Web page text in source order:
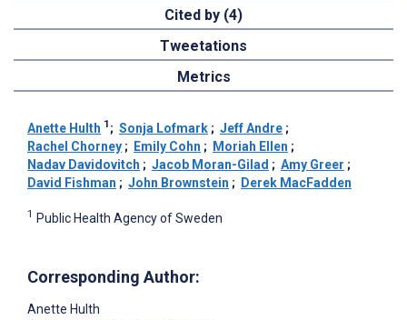
Cited by (4)
Tweetations
Metrics
Anette Hulth 1 ; Sonja Lofmark ; Jeff Andre ;
Rachel Chorney ; Emily Cohn ; Moriah Ellen ;
Nadav Davidovitch ; Jacob Moran-Gilad ; Amy Greer ;
David Fishman ; John Brownstein ; Derek MacFadden
1 Public Health Agency of Sweden
Corresponding Author:
Anette Hulth